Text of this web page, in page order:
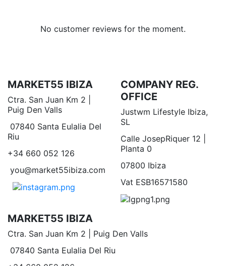
No customer reviews for the moment.
MARKET55 IBIZA
Ctra. San Juan Km 2 |
Puig Den Valls
07840 Santa Eulalia Del
Riu
+34 660 052 126
you@market55ibiza.com
COMPANY REG.
OFFICE
Justwm Lifestyle Ibiza,
SL
Calle JosepRiquer 12 |
Planta 0
07800 Ibiza
Vat ESB16571580
MARKET55 IBIZA
Ctra. San Juan Km 2 | Puig Den Valls
07840 Santa Eulalia Del Riu